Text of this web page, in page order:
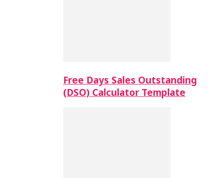
Free Days Sales Outstanding
(DSO) Calculator Template